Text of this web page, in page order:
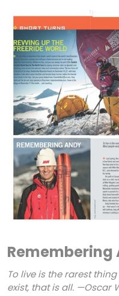
Remembering
To live is the rarest
exist, that is all. —Oscar